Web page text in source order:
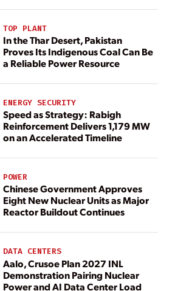
TOP PLANT
In the Thar Desert, Pakistan
Proves Its Indigenous Coal Can Be
a Reliable Power Resource
ENERGY SECURITY
Speed as Strategy: Rabigh
Reinforcement Delivers 1,179 MW
on an Accelerated Timeline
POWER
Chinese Government Approves
Eight New Nuclear Units as Major
Reactor Buildout Continues
DATA CENTERS
Aalo, Crusoe Plan 2027 INL
Demonstration Pairing Nuclear
Power and AI Data Center Load